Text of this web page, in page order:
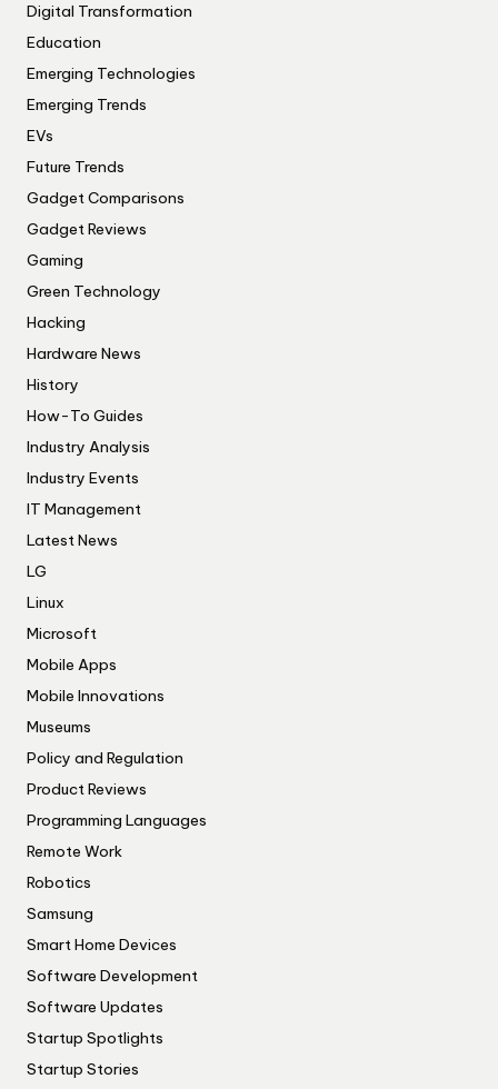
Digital Transformation
Education
Emerging Technologies
Emerging Trends
EVs
Future Trends
Gadget Comparisons
Gadget Reviews
Gaming
Green Technology
Hacking
Hardware News
History
How-To Guides
Industry Analysis
Industry Events
IT Management
Latest News
LG
Linux
Microsoft
Mobile Apps
Mobile Innovations
Museums
Policy and Regulation
Product Reviews
Programming Languages
Remote Work
Robotics
Samsung
Smart Home Devices
Software Development
Software Updates
Startup Spotlights
Startup Stories